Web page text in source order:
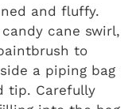
and fluffy.
cane swirl,
to
a piping bag
tip. Carefully